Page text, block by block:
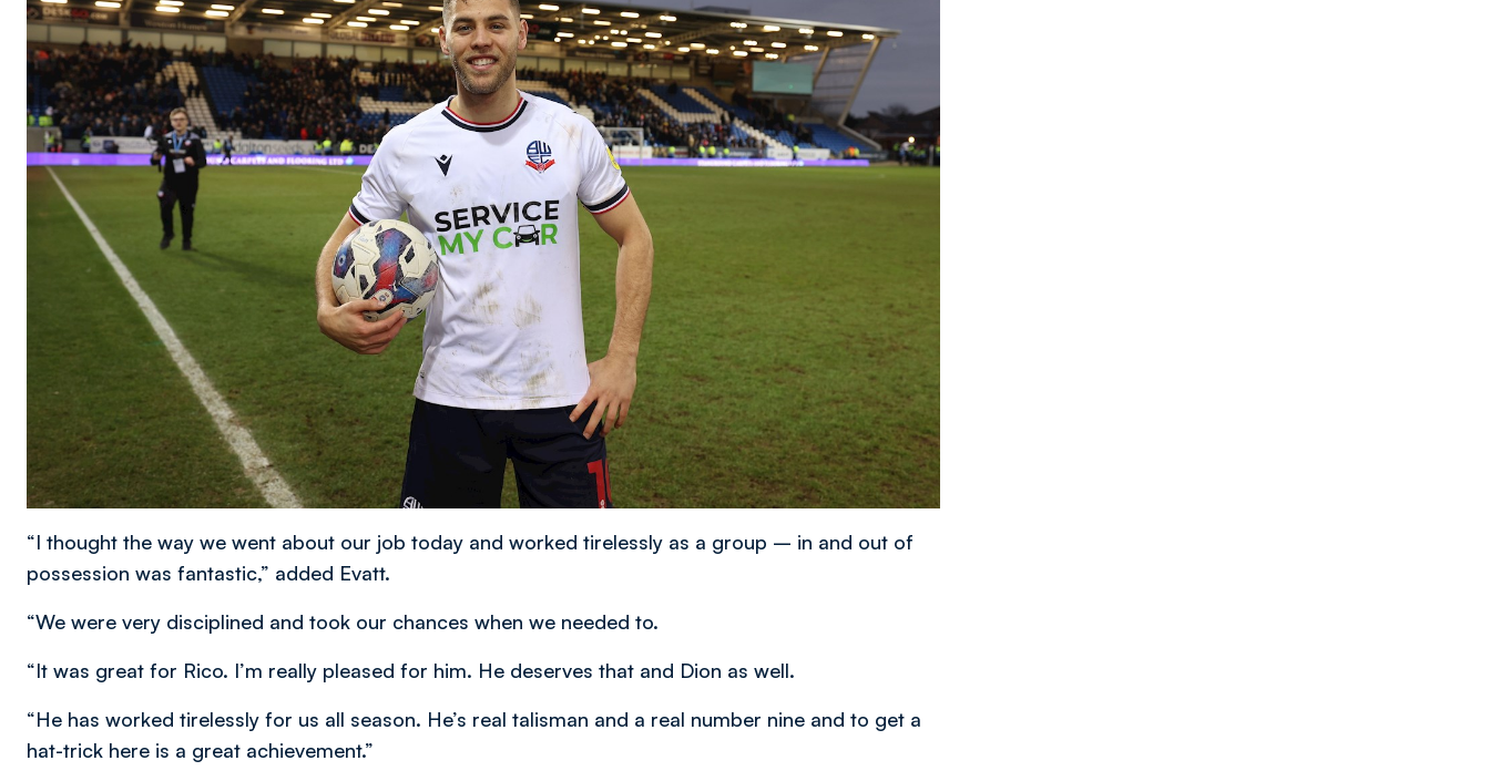
“I thought the way we went about our job today and worked tirelessly as a group – in and out of
possession was fantastic,” added Evatt.
“We were very disciplined and took our chances when we needed to.
“It was great for Rico. I’m really pleased for him. He deserves that and Dion as well.
“He has worked tirelessly for us all season. He’s real talisman and a real number nine and to get a
hat-trick here is a great achievement.”